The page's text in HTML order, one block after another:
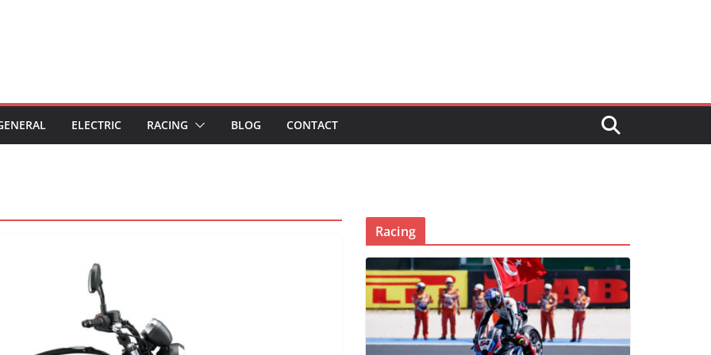
ELECTRIC RACING BLOG CONTACT
Racing